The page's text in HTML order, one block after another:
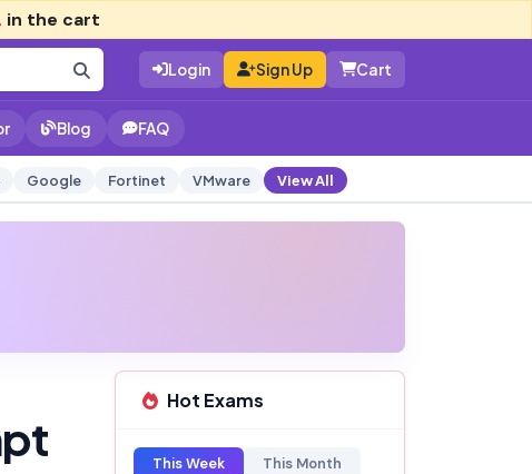
in the cart
Login Sign Up Cart
Blog FAQ
Google Fortinet VMware View All
Hot Exams
This Week This Month